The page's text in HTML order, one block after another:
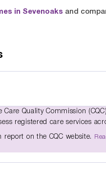
in Sevenoaks and
Care Quality Commission
registered care services
on the CQC website.